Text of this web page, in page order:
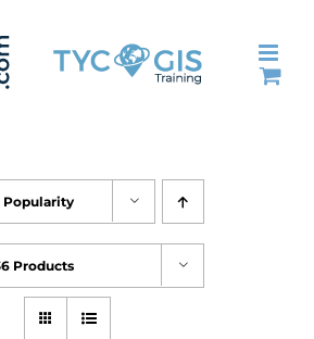
Popularity
Products